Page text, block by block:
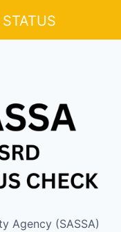
Agency (SASSA)